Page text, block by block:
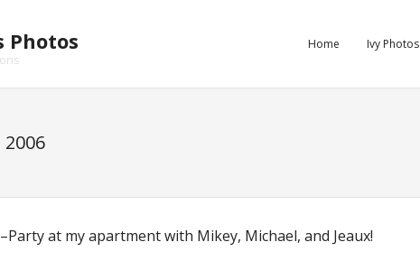
Photos Home Ivy Photos
2006
at my apartment with Mikey, Michael, and Jeaux!